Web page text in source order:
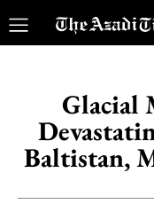
Glacial
Baltistan,